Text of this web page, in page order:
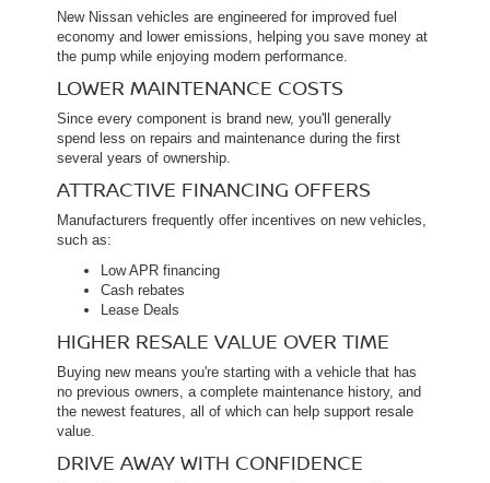
New Nissan vehicles are engineered for improved fuel
economy and lower emissions, helping you save money at
the pump while enjoying modern performance.
LOWER MAINTENANCE COSTS
Since every component is brand new, you'll generally
spend less on repairs and maintenance during the first
several years of ownership.
ATTRACTIVE FINANCING OFFERS
Manufacturers frequently offer incentives on new vehicles,
such as:
Low APR financing
Cash rebates
Lease Deals
HIGHER RESALE VALUE OVER TIME
Buying new means you're starting with a vehicle that has
no previous owners, a complete maintenance history, and
the newest features, all of which can help support resale
value.
DRIVE AWAY WITH CONFIDENCE